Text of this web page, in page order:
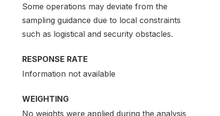
Some operations may deviate from the
sampling guidance due to local constraints
such as logistical and security obstacles.
RESPONSE RATE
Information not available
WEIGHTING
No weights were applied during the analysis